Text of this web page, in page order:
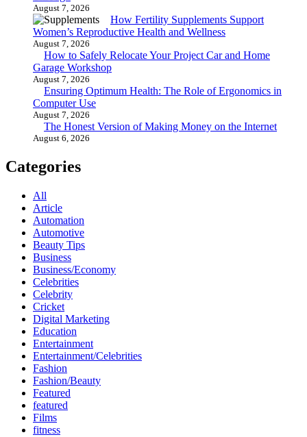
August 7, 2026
How Fertility Supplements Support
Women’s Reproductive Health and Wellness
August 7, 2026
How to Safely Relocate Your Project Car and Home
Garage Workshop
August 7, 2026
Ensuring Optimum Health: The Role of Ergonomics in
Computer Use
August 7, 2026
The Honest Version of Making Money on the Internet
August 6, 2026
Categories
All
Article
Automation
Automotive
Beauty Tips
Business
Business/Economy
Celebrities
Celebrity
Cricket
Digital Marketing
Education
Entertainment
Entertainment/Celebrities
Fashion
Fashion/Beauty
Featured
featured
Films
fitness